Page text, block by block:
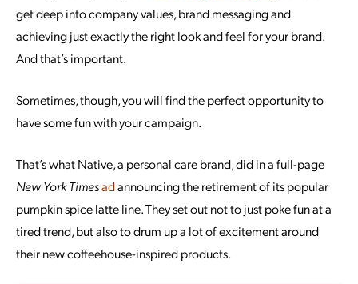
get deep into company values, brand messaging and
achieving just exactly the right look and feel for your brand.
And that’s important.
Sometimes, though, you will find the perfect opportunity to
have some fun with your campaign.
That’s what Native, a personal care brand, did in a full-page
New York Timesadannouncing the retirement of its popular
pumpkin spice latte line. They set out not to just poke fun at a
tired trend, but also to drum up a lot of excitement around
their new coffeehouse-inspired products.